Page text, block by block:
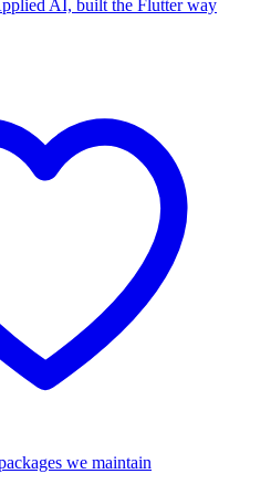
AI, built the Flutter way
we maintain